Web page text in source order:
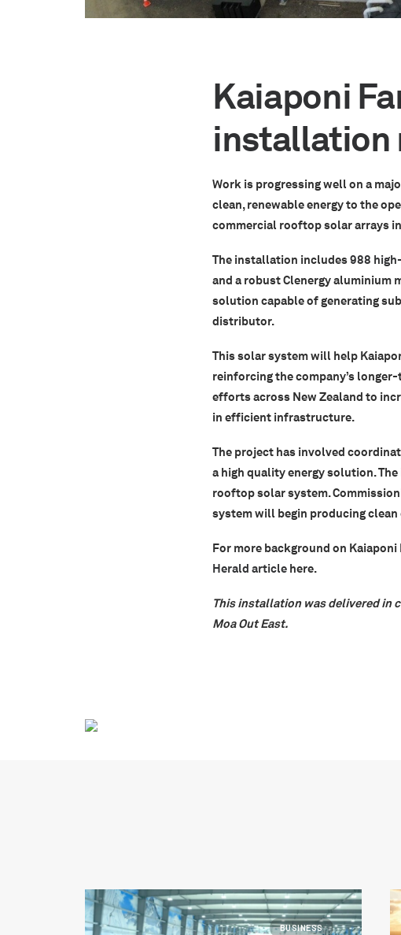
Kaiaponi
installation
Work is progressing well on a
clean, renewable energy to the
commercial rooftop solar arrays
The installation includes988
and a robust Clenergy aluminium
solution capable of generating
distributor.
This solar system will help
reinforcing the company’s
efforts across New Zealand to
in efficient infrastructure.
The project has involved
a high quality energy solution.
rooftop solar system.
system will begin producing
For more background on
Herald article here.
This installation was delivered in
Moa Out East.
BUSINESS